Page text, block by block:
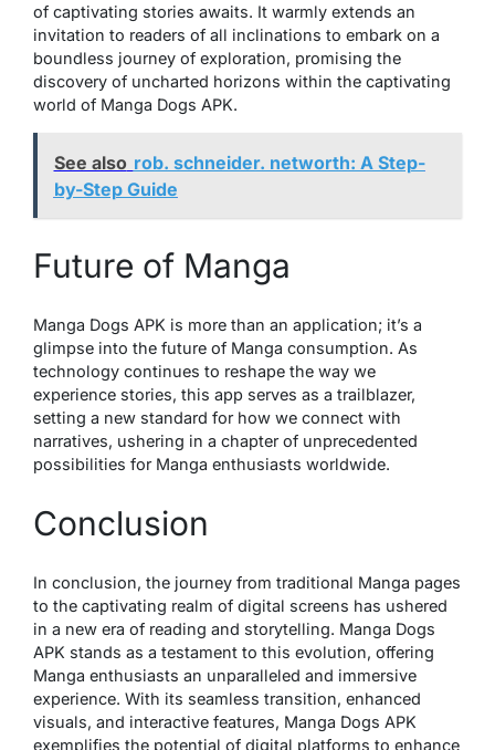
of captivating stories awaits. It warmly extends an
invitation to readers of all inclinations to embark on a
boundless journey of exploration, promising the
discovery of uncharted horizons within the captivating
world of Manga Dogs APK.
See also rob. schneider. networth: A Step-
by-Step Guide
Future of Manga
Manga Dogs APK is more than an application; it’s a
glimpse into the future of Manga consumption. As
technology continues to reshape the way we
experience stories, this app serves as a trailblazer,
setting a new standard for how we connect with
narratives, ushering in a chapter of unprecedented
possibilities for Manga enthusiasts worldwide.
Conclusion
In conclusion, the journey from traditional Manga pages
to the captivating realm of digital screens has ushered
in a new era of reading and storytelling. Manga Dogs
APK stands as a testament to this evolution, offering
Manga enthusiasts an unparalleled and immersive
experience. With its seamless transition, enhanced
visuals, and interactive features, Manga Dogs APK
exemplifies the potential of digital platforms to enhance